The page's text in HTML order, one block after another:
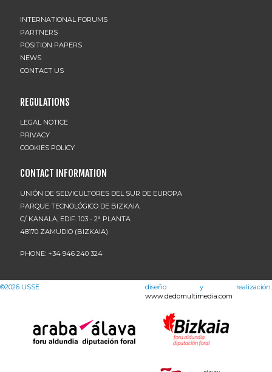
INTERNATIONAL FORUMS
PARTNERS
POSITION PAPERS
NEWS
CONTACT US
REGULATIONS
LEGAL NOTICE
PRIVACY
COOKIES POLICY
CONTACT INFORMATION
UNIÓN DE SELVICULTORES DEL SUR DE EUROPA
PARQUE TECNOLÓGICO DE BIZKAIA
C/ KANALA, EDIF. 103 - 2ª PLANTA
48170 ZAMUDIO (BIZKAIA)
PHONE: +34 946 240 324
©2026 USSE
diseño y realización:
www.dedomultimedia.com